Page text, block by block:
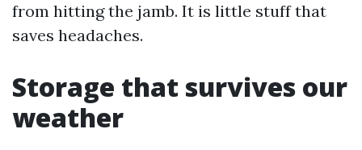
from hitting the jamb. It is little stuff that
saves headaches.
Storage that survives our
weather